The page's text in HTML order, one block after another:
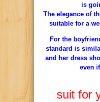
is
The elegance of
suitable for a
For the
standard is
and her dress
even
suit for